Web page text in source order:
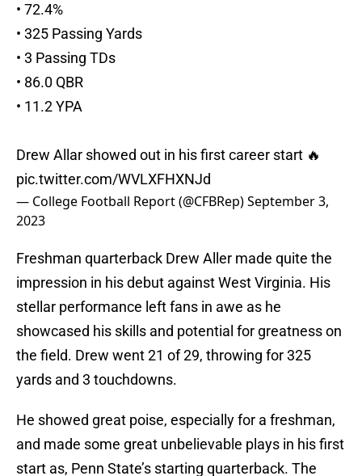
• 72.4%
• 325 Passing Yards
• 3 Passing TDs
• 86.0 QBR
• 11.2 YPA
Drew Allar showed out in his first career start 🔥
pic.twitter.com/WVLXFHXNJd
— College Football Report (@CFBRep)September 3,
2023
Freshman quarterback Drew Aller made quite the
impression in his debut against West Virginia. His
stellar performance left fans in awe as he
showcased his skills and potential for greatness on
the field. Drew went 21 of 29, throwing for 325
yards and 3 touchdowns.
He showed great poise, especially for a freshman,
and made some great unbelievable plays in his first
start as, Penn State’s starting quarterback. The